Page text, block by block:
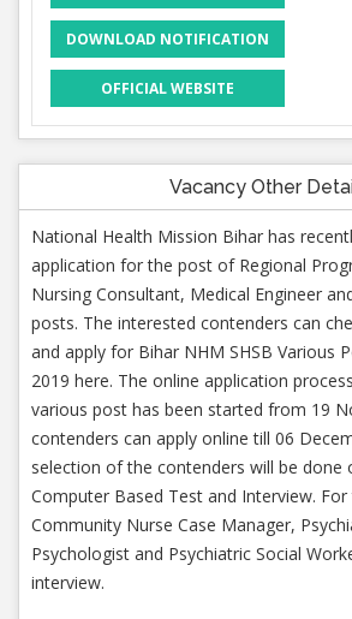
DOWNLOAD NOTIFICATION
OFFICIAL WEBSITE
Vacancy Other
National Health Mission Bihar has
application for the post of Regional
Nursing Consultant, Medical Engineer
posts. The interested contenders can
and apply for Bihar NHM SHSB Various
2019 here. The online application
various post has been started from 19
contenders can apply online till 06
selection of the contenders will be done
Computer Based Test and Interview.
Community Nurse Case Manager,
Psychologist and Psychiatric Social
interview.